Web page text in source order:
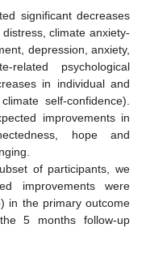
significant decreases
climate anxiety-
depression, anxiety,
psychological
in individual and
self-confidence).
improvements in
hope and
of participants, we
improvements were
in the primary outcome
5 months follow-up